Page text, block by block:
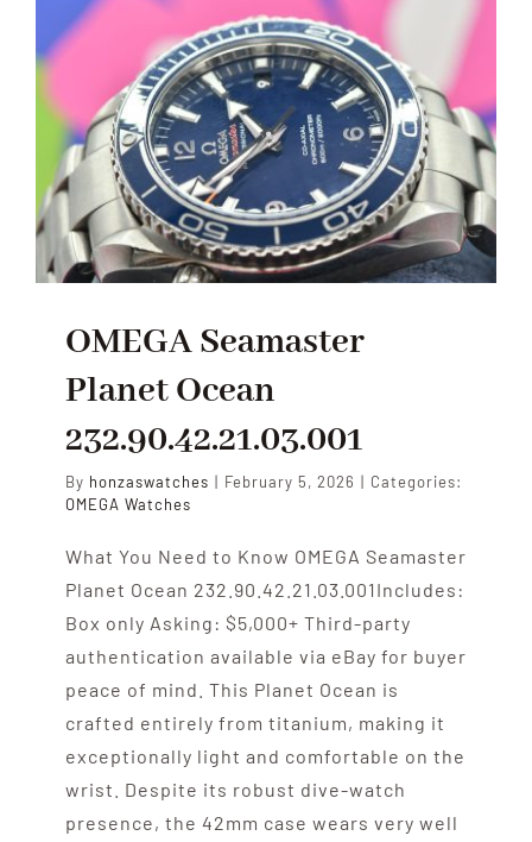
OMEGA Seamaster
Planet Ocean
232.90.42.21.03.001
By honzaswatches | February 5, 2026 | Categories:
OMEGA Watches
What You Need to Know OMEGA Seamaster
Planet Ocean 232.90.42.21.03.001Includes:
Box only Asking: $5,000+ Third-party
authentication available via eBay for buyer
peace of mind. This Planet Ocean is
crafted entirely from titanium, making it
exceptionally light and comfortable on the
wrist. Despite its robust dive-watch
presence, the 42mm case wears very well